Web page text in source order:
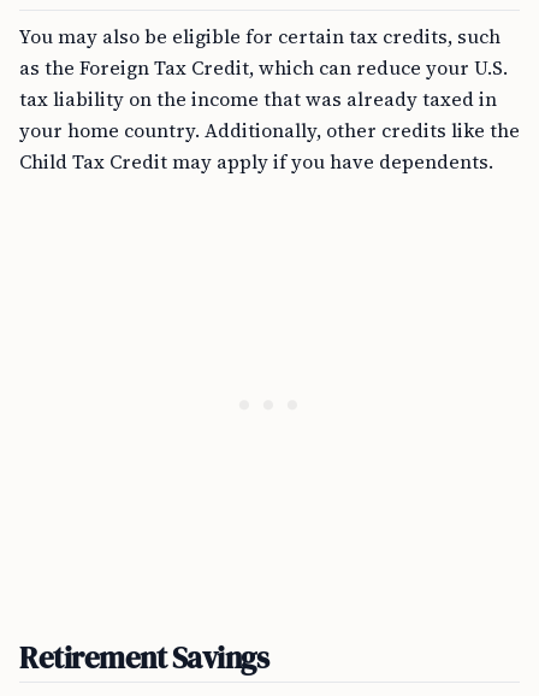
You may also be eligible for certain tax credits, such
as the Foreign Tax Credit, which can reduce your U.S.
tax liability on the income that was already taxed in
your home country. Additionally, other credits like the
Child Tax Credit may apply if you have dependents.
Retirement Savings